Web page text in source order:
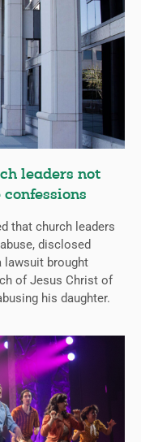
leaders not
that church leaders
disclosed
lawsuit brought
of Jesus Christ of
his daughter.